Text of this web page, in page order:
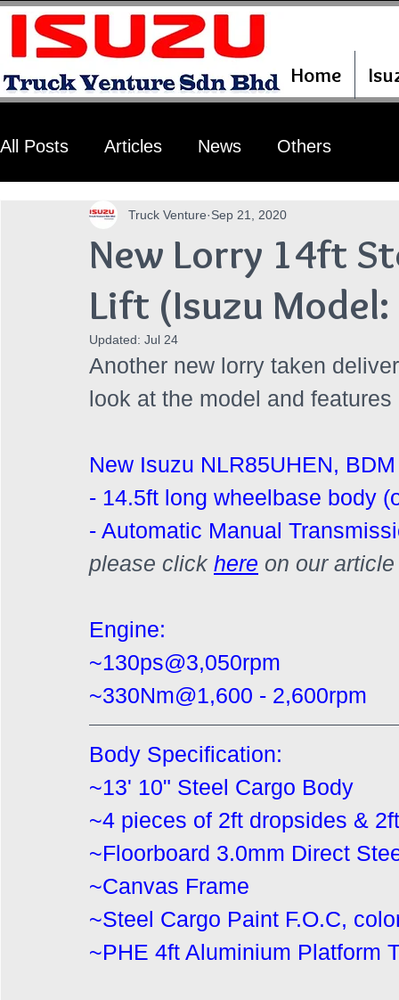
Home
All Posts Articles News Others
New Lorry 14ft
Lift (Isuzu Model:
Truck Venture Sep 21, 2020
Updated: Jul 24
Another new lorry taken
look at the model and
New Isuzu NLR85UHEN,
- 14.5ft long wheelbase body
- Automatic Manual
please click here on our
Engine:
~130ps@3,050rpm
~330Nm@1,600 - 2,600rpm
Body Specification:
~13' 10" Steel Cargo Body
~4 pieces of 2ft dropsides &
~Floorboard 3.0mm Direct
~Canvas Frame
~Steel Cargo Paint F.O.C,
~PHE 4ft Aluminium Platform